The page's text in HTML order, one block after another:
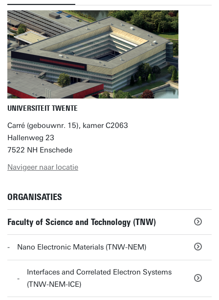
UNIVERSITEIT TWENTE
Carré (gebouwnr. 15), kamer C2063
Hallenweg 23
7522 NH Enschede
Navigeer naar locatie
ORGANISATIES
Faculty of Science and Technology (TNW)
Nano Electronic Materials (TNW-NEM)
Interfaces and Correlated Electron Systems
(TNW-NEM-ICE)